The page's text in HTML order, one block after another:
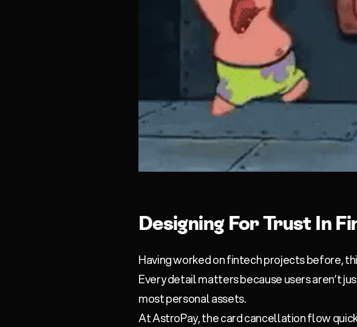
Designing For Trust In
Having worked on fintech projects before,
Every detail matters because users aren’t
most personal assets.
AtAstroPay, the card cancellation flow